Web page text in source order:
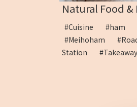
Natural Food &
#Cuisine #ham
#Meihoham
Station